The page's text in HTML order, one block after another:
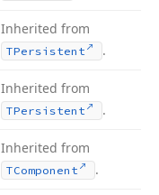
Inherited from
TPersistent .
Inherited from
TPersistent .
Inherited from
TComponent .